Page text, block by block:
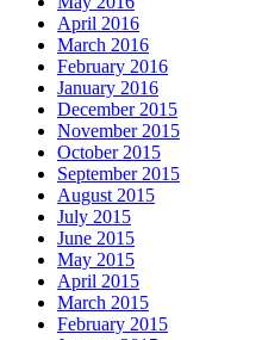
April 2016
March 2016
February 2016
January 2016
December 2015
November 2015
October 2015
September 2015
August 2015
July 2015
June 2015
May 2015
April 2015
March 2015
February 2015